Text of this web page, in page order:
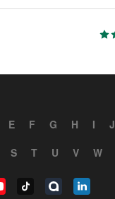
E F G H I J
S T U V W